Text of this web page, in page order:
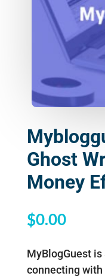
Ghost
Money
$0.00
MyBlogGuest
connecting with